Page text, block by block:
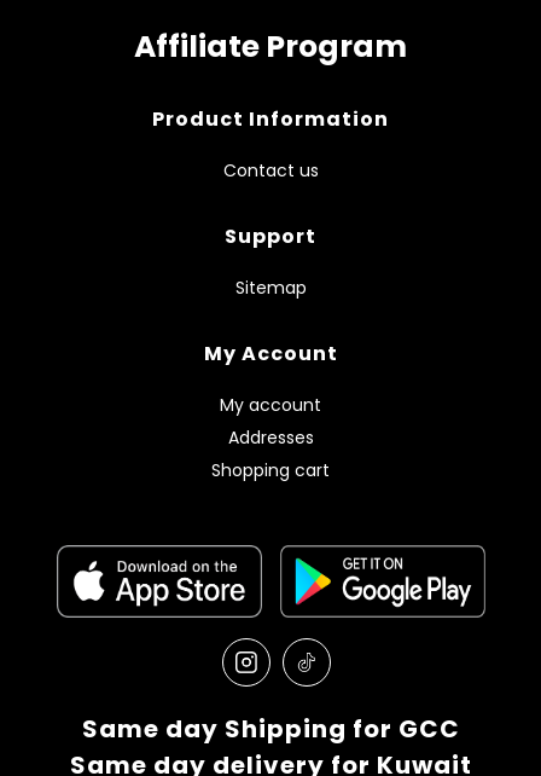
Affiliate Program
Product Information
Contact us
Support
Sitemap
My Account
My account
Addresses
Shopping cart
Same day Shipping for GCC
Same day delivery for Kuwait